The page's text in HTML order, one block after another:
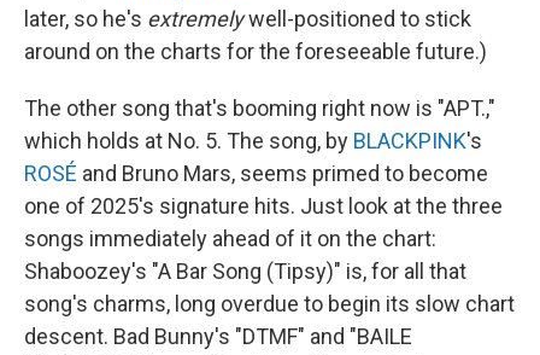
later, so he's extremelywell-positioned to stick
around on the charts for the foreseeable future.)
The other song that's booming right now is "APT.,"
which holds at No. 5. The song, by BLACKPINK's
ROSÉ and Bruno Mars, seems primed to become
one of 2025's signature hits. Just look at the three
songs immediately ahead of it on the chart:
Shaboozey's "A Bar Song (Tipsy)" is, for all that
song's charms, long overdue to begin its slow chart
descent. Bad Bunny's "DTMF" and "BAILE